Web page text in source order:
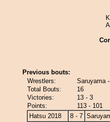
Previous bouts:
Wrestlers:
Saruyama
Total Bouts:
16
Victories:
13 - 3
Points:
113 - 101
Hatsu 2018
8 - 7